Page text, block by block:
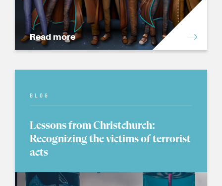
Read more
BLOG
Lessons from Christchurch:
Recognizing the victims of terrorist
acts